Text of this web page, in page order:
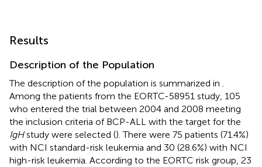
Results
Description of the Population
The description of the population is summarized in .
Among the patients from the EORTC-58951 study, 105
who entered the trial between 2004 and 2008 meeting
the inclusion criteria of BCP-ALL with the target for the
IgHstudy were selected (). There were 75 patients (71.4%)
with NCI standard-risk leukemia and 30 (28.6%) with NCI
high-risk leukemia. According to the EORTC risk group, 23